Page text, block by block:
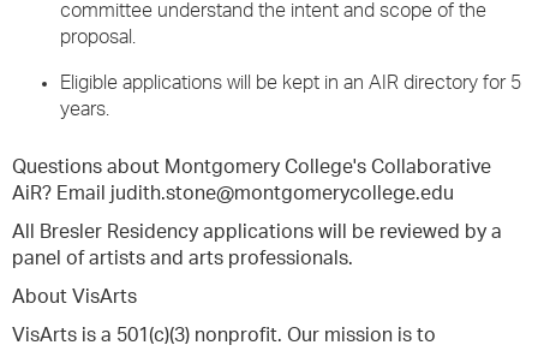
committee understand the intent and scope of the
proposal.
Eligible applications will be kept in an AIR directory for 5
years.
Questions about Montgomery College's Collaborative
AiR? Email judith.stone@montgomerycollege.edu
All Bresler Residency applications will be reviewed by a
panel of artists and arts professionals.
About VisArts
VisArts is a 501(c)(3) nonprofit. Our mission is to